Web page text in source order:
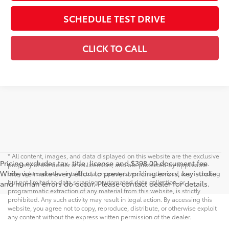
SCHEDULE TEST DRIVE
CLICK TO CALL
Pricing excludes tax, title, license and $398.00 document fee.
While we make every effort to prevent pricing errors, key stroke
and human errors do occur. Please contact dealer for details.
* All content, images, and data displayed on this website are the exclusive
property of the dealer or its licensors, and are protected by applicable
copyright and other intellectual property laws. Unauthorized use, including
but not limited to data scraping, automated data collection, or
programmatic extraction of any material from this website, is strictly
prohibited. Any such activity may result in legal action. By accessing this
website, you agree not to copy, reproduce, distribute, or otherwise exploit
any content without the express written permission of the dealer.